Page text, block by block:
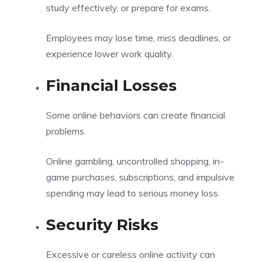
study effectively, or prepare for exams.
Employees may lose time, miss deadlines, or
experience lower work quality.
Financial Losses
Some online behaviors can create financial
problems.
Online gambling, uncontrolled shopping, in-
game purchases, subscriptions, and impulsive
spending may lead to serious money loss.
Security Risks
Excessive or careless online activity can